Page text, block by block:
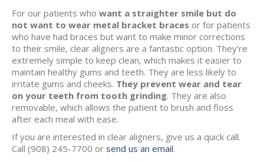
For our patients who want a straighter smile but do
not want to wear metal bracket braces or for patients
who have had braces but want to make minor corrections
to their smile, clear aligners are a fantastic option. They’re
extremely simple to keep clean, which makes it easier to
maintain healthy gums and teeth. They are less likely to
irritate gums and cheeks. They prevent wear and tear
on your teeth from tooth grinding. They are also
removable, which allows the patient to brush and floss
after each meal with ease.
If you are interested in clear aligners, give us a quick call.
Call (908) 245-7700 or send us an email.